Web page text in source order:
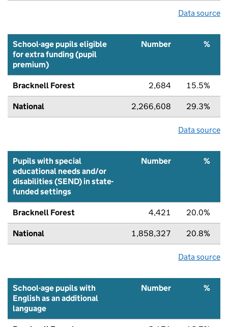
Data source
School-age pupils eligible
for extra funding (pupil
premium)
Number %
Bracknell Forest 2,684 15.5%
National 2,266,608 29.3%
Data source
Pupils with special
educational needs and/or
disabilities (SEND) in state-
funded settings
Number %
Bracknell Forest 4,421 20.0%
National 1,858,327 20.8%
Data source
School-age pupils with
English as an additional
language
Number %